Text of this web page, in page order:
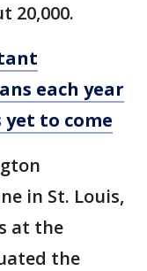
20,000.
each year
yet to come
in St. Louis,
at the
the